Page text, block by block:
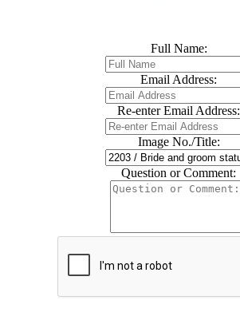
Full Name:
Email Address:
Re-enter Email Address:
Image No./Title:
Question or Comment: